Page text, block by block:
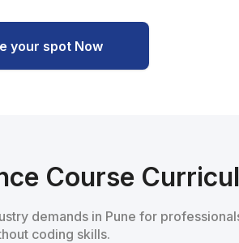
your spot Now
Course
demands in Pune for
coding skills.